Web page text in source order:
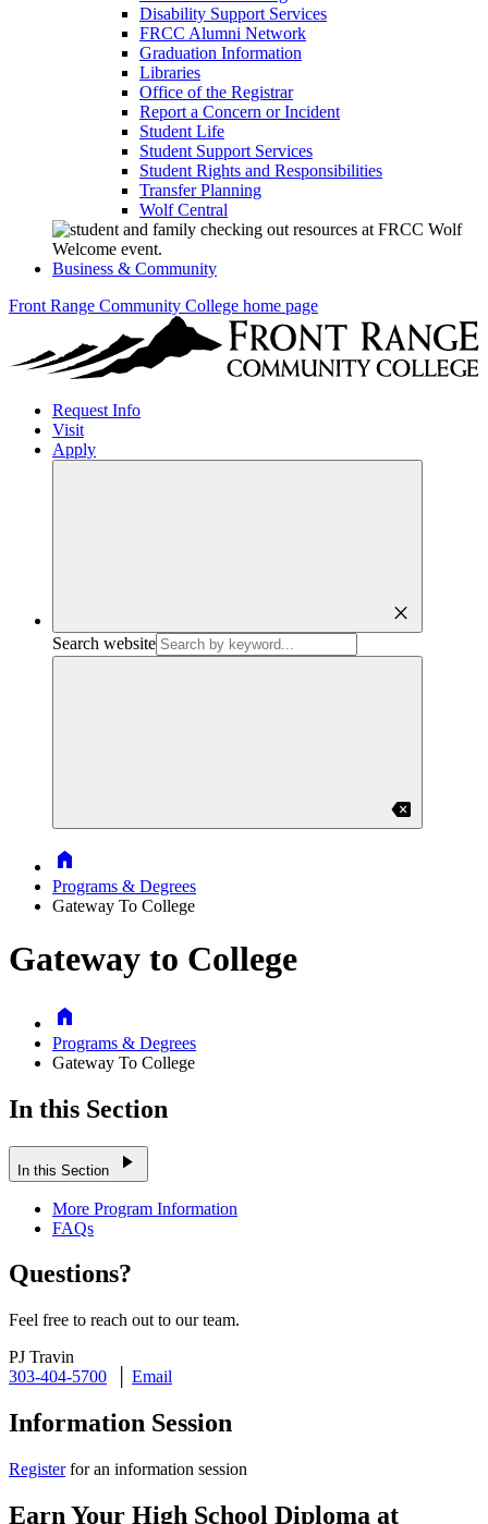
Disability Support Services
FRCC Alumni Network
Graduation Information
Libraries
Office of the Registrar
Report a Concern or Incident
Student Life
Student Support Services
Student Rights and Responsibilities
Transfer Planning
Wolf Central
Business & Community
Front Range Community College home page
Request Info
Visit
Apply
close
Search website
backspace
Home
Programs & Degrees
Gateway To College
Gateway to College
Home
Programs & Degrees
Gateway To College
In this Section
In this Section play_arrow
More Program Information
FAQs
Questions?
Feel free to reach out to our team.
PJ Travin
303-404-5700
Email
Information Session
Registerfor an information session
Earn Your High School Diploma at